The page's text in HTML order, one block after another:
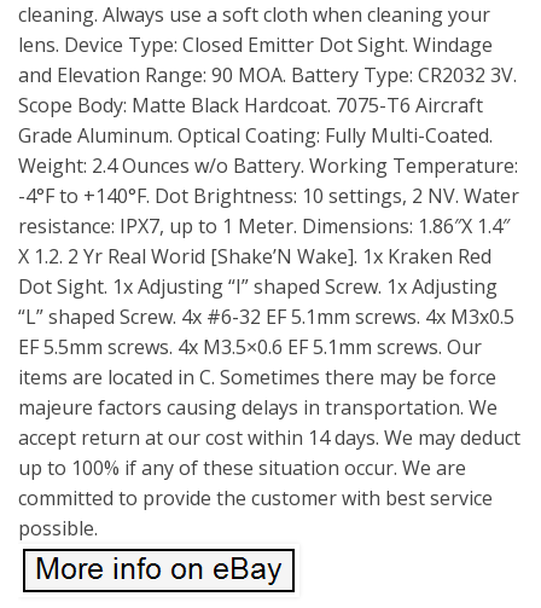
cleaning. Always use a soft cloth when cleaning your
lens. Device Type: Closed Emitter Dot Sight. Windage
and Elevation Range: 90 MOA. Battery Type: CR2032 3V.
Scope Body: Matte Black Hardcoat. 7075-T6 Aircraft
Grade Aluminum. Optical Coating: Fully Multi-Coated.
Weight: 2.4 Ounces w/o Battery. Working Temperature:
-4°F to +140°F. Dot Brightness: 10 settings, 2 NV. Water
resistance: IPX7, up to 1 Meter. Dimensions: 1.86″X 1.4″
X 1.2. 2 Yr Real Worid [Shake’N Wake]. 1x Kraken Red
Dot Sight. 1x Adjusting “I” shaped Screw. 1x Adjusting
“L” shaped Screw. 4x #6-32 EF 5.1mm screws. 4x M3x0.5
EF 5.5mm screws. 4x M3.5×0.6 EF 5.1mm screws. Our
items are located in C. Sometimes there may be force
majeure factors causing delays in transportation. We
accept return at our cost within 14 days. We may deduct
up to 100% if any of these situation occur. We are
committed to provide the customer with best service
possible.